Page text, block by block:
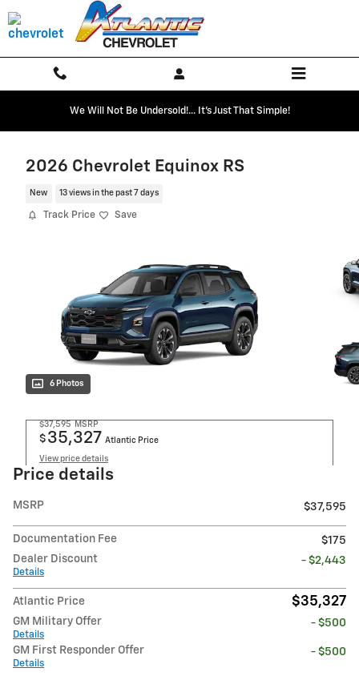
Skip to main content
We Will Not Be Undersold!... It's Just That Simple!
2026 Chevrolet Equinox RS
New 13 views in the past 7 days
Track Price Save
6 Photos
$37,595 MSRP
$ 35,327 Atlantic Price
View price details
Price details
MSRP $37,595
Documentation Fee
$175
Dealer Discount
Details
- $2,443
Atlantic Price $35,327
GM Military Offer
Details
- $500
GM First Responder Offer
Details
- $500